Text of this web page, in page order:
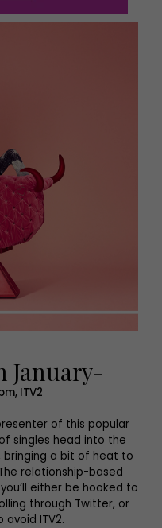
January-
ITV2
of this popular
singles head into the
bringing a bit of heat to
relationship-based
either be hooked to
through Twitter, or
ITV2.